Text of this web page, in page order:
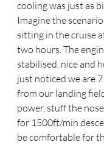
cooling was just as
Imagine the
sitting in the cruise
two hours. The
stabilised, nice and
just noticed we are
from our landing
power, stuff the
for 1500ft/min
be comfortable for